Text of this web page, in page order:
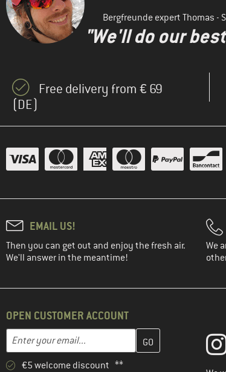
Bergfreunde expert Thomas -
"We'll do our
Free delivery from € 69
(DE)
EMAIL US!
Then you can get out and enjoy the fresh air.
We'll answer in the meantime!
We
OPEN CUSTOMER ACCOUNT
Email address
Enter your email address here and create your
€5 welcome discount **